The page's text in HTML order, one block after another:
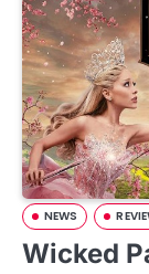
NEWS
Wicked